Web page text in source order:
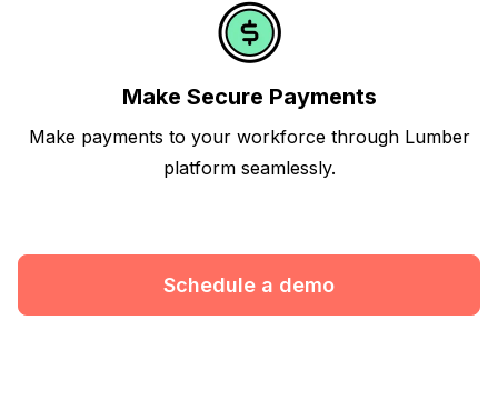
Make Secure Payments
Make payments to your workforce through Lumber
platform seamlessly.
Schedule a demo